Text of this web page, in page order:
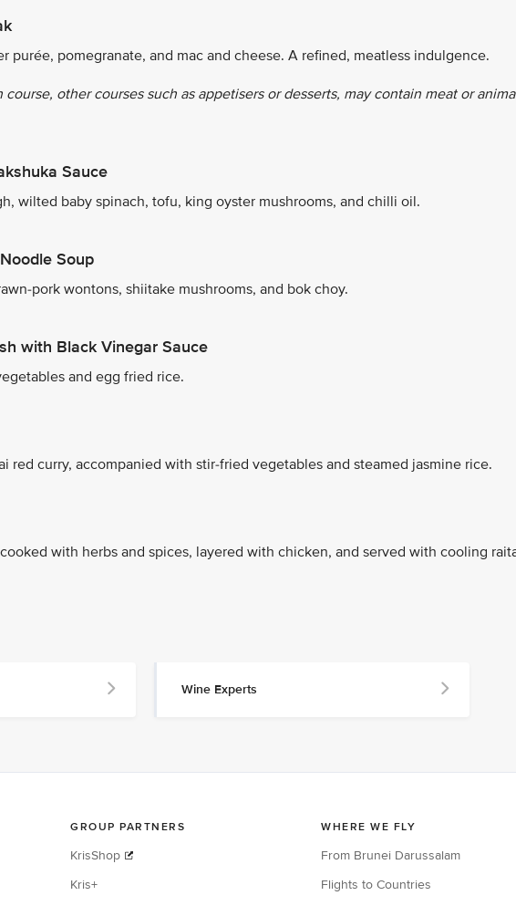
purée, pomegranate, and mac and cheese. A refined, meatless indulgence.
other courses such as appetisers or desserts, may contain meat or
Sauce
wilted baby spinach, tofu, king oyster mushrooms, and chilli oil.
Soup
pork wontons, shiitake mushrooms, and bok choy.
with Black Vinegar Sauce
and egg fried rice.
red curry, accompanied with stir-fried vegetables and steamed jasmine rice.
with herbs and spices, layered with chicken, and served with cooling
Wine Experts